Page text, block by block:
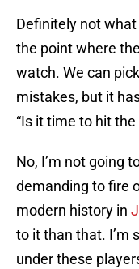
Definitely not
the point where
watch. We can
mistakes, but it
“Is it time to hit
No, I’m not going
demanding to fire
modern history in
to it than that. I’m
under these